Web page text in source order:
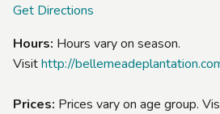
Get Directions
Hours: Hours vary on season.
Visithttp://
Prices: Prices vary on age group.